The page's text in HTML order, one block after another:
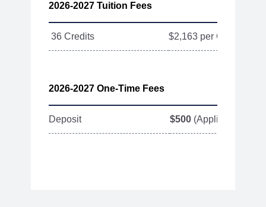
2026-2027 Tuition Fees
36 Credits $2,163 per Credit
2026-2027 One-Time Fees
Deposit $500 (Applied toward